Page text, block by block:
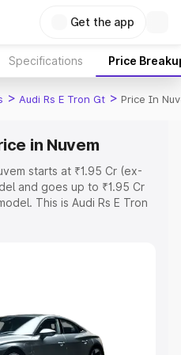
Get the app
Specifications Price
> Audi Rs E Tron Gt > Price In
in Nuvem
starts at ₹1.95 Cr (ex-
and goes up to ₹1.95 Cr
This is Audi Rs E Tron
Explore the complete
5 Lakhs|Cars Under 6